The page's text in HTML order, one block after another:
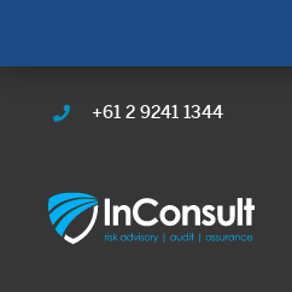
+61 2 9241 1344